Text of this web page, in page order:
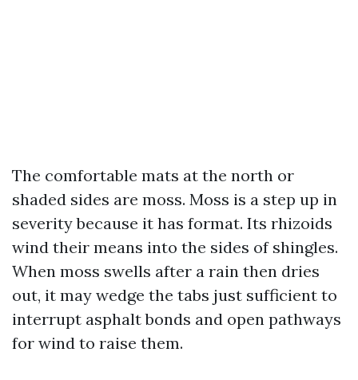
The comfortable mats at the north or
shaded sides are moss. Moss is a step up in
severity because it has format. Its rhizoids
wind their means into the sides of shingles.
When moss swells after a rain then dries
out, it may wedge the tabs just sufficient to
interrupt asphalt bonds and open pathways
for wind to raise them.